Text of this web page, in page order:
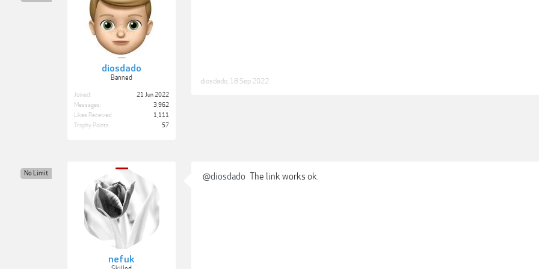
diosdado
Banned
Joined:
21 Jun 2022
Messages:
3,962
Likes Received:
1,111
Trophy Points:
57
diosdado 18 Sep 2022
nefuk
No Limit @diosdado The link works ok.